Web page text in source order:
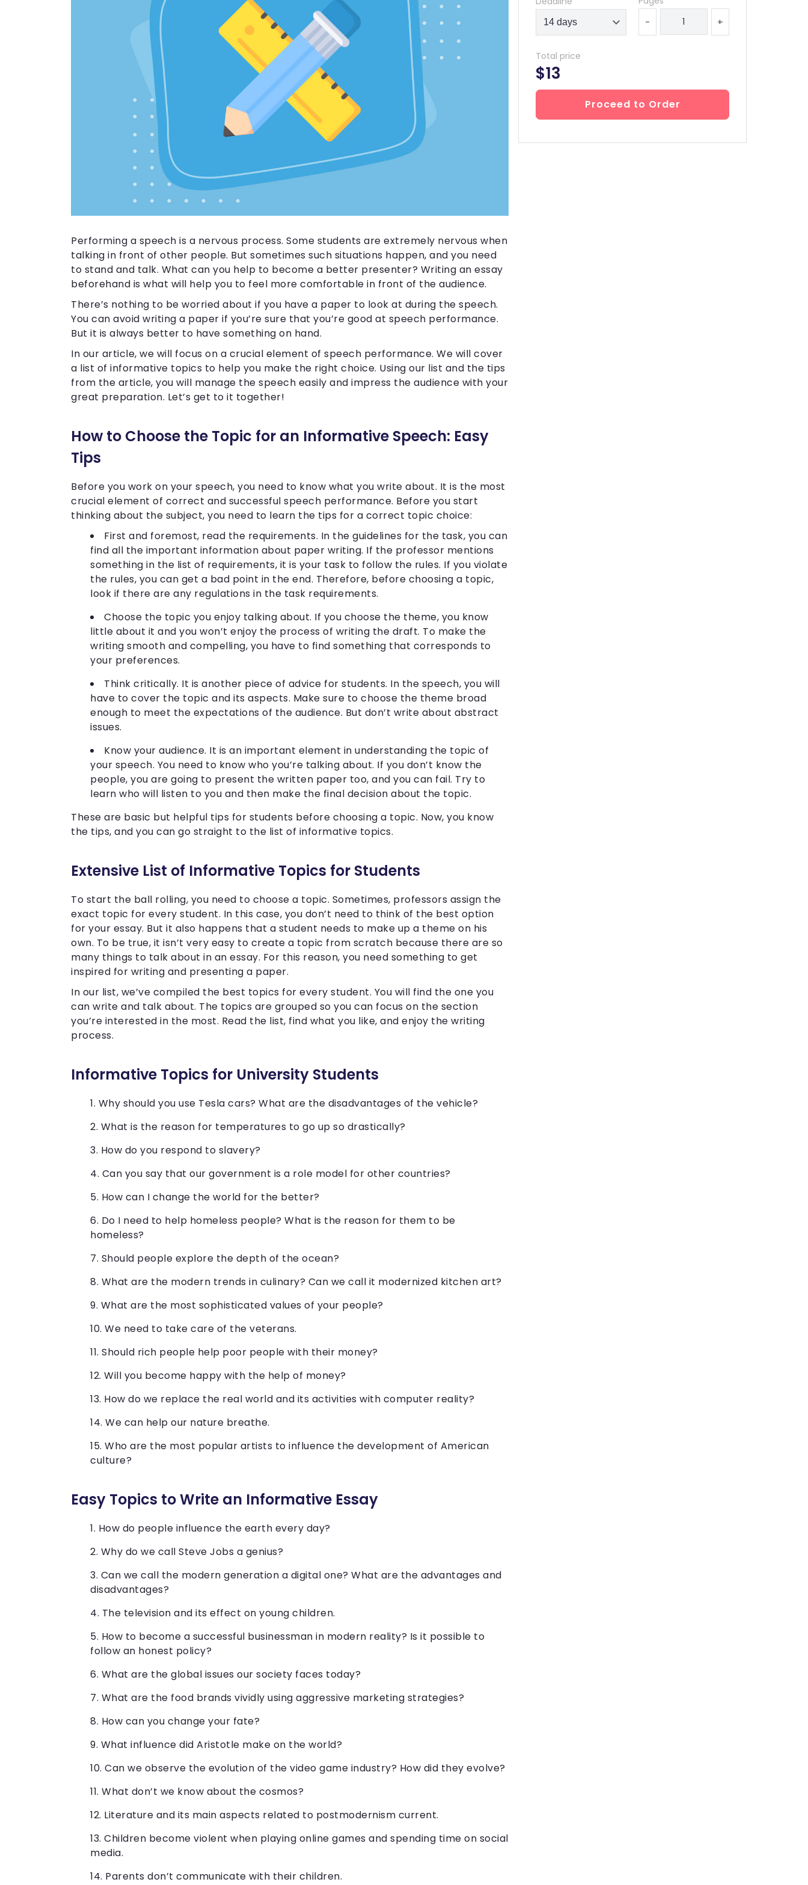
Buy Dissertation
Papers for Money
Business Papers
Do My Papers
Resume Writing
Capstone Project
Buy Essay
Paper Writing
Performing a speech is a nervous process. Some students are extremely nervous when
talking in front of other people. But sometimes such situations happen, and you need
to stand and talk. What can you help to become a better presenter? Writing an essay
beforehand is what will help you to feel more comfortable in front of the audience.
There’s nothing to be worried about if you have a paper to look at during the speech.
You can avoid writing a paper if you’re sure that you’re good at speech performance.
But it is always better to have something on hand.
In our article, we will focus on a crucial element of speech performance. We will cover
a list of informative topics to help you make the right choice. Using our list and the tips
from the article, you will manage the speech easily and impress the audience with your
great preparation. Let’s get to it together!
How to Choose the Topic for an Informative Speech: Easy
Tips
Before you work on your speech, you need to know what you write about. It is the most
crucial element of correct and successful speech performance. Before you start
thinking about the subject, you need to learn the tips for a correct topic choice:
First and foremost, read the requirements. In the guidelines for the task, you can
find all the important information about paper writing. If the professor mentions
something in the list of requirements, it is your task to follow the rules. If you violate
the rules, you can get a bad point in the end. Therefore, before choosing a topic,
look if there are any regulations in the task requirements.
Choose the topic you enjoy talking about. If you choose the theme, you know
little about it and you won’t enjoy the process of writing the draft. To make the
writing smooth and compelling, you have to find something that corresponds to
your preferences.
Think critically. It is another piece of advice for students. In the speech, you will
have to cover the topic and its aspects. Make sure to choose the theme broad
enough to meet the expectations of the audience. But don’t write about abstract
issues.
Know your audience. It is an important element in understanding the topic of
your speech. You need to know who you’re talking about. If you don’t know the
people, you are going to present the written paper too, and you can fail. Try to
learn who will listen to you and then make the final decision about the topic.
These are basic but helpful tips for students before choosing a topic. Now, you know
the tips, and you can go straight to the list of informative topics.
Extensive List of Informative Topics for Students
To start the ball rolling, you need to choose a topic. Sometimes, professors assign the
exact topic for every student. In this case, you don’t need to think of the best option
for your essay. But it also happens that a student needs to make up a theme on his
own. To be true, it isn’t very easy to create a topic from scratch because there are so
many things to talk about in an essay. For this reason, you need something to get
inspired for writing and presenting a paper.
In our list, we’ve compiled the best topics for every student. You will find the one you
can write and talk about. The topics are grouped so you can focus on the section
you’re interested in the most. Read the list, find what you like, and enjoy the writing
process.
Informative Topics for University Students
Why should you use Tesla cars? What are the disadvantages of the vehicle?
What is the reason for temperatures to go up so drastically?
How do you respond to slavery?
Can you say that our government is a role model for other countries?
How can I change the world for the better?
Do I need to help homeless people? What is the reason for them to be
homeless?
Should people explore the depth of the ocean?
What are the modern trends in culinary? Can we call it modernized kitchen art?
What are the most sophisticated values of your people?
We need to take care of the veterans.
Should rich people help poor people with their money?
Will you become happy with the help of money?
How do we replace the real world and its activities with computer reality?
We can help our nature breathe.
Who are the most popular artists to influence the development of American
culture?
Easy Topics to Write an Informative Essay
How do people influence the earth every day?
Why do we call Steve Jobs a genius?
Can we call the modern generation a digital one? What are the advantages and
disadvantages?
The television and its effect on young children.
How to become a successful businessman in modern reality? Is it possible to
follow an honest policy?
What are the global issues our society faces today?
What are the food brands vividly using aggressive marketing strategies?
How can you change your fate?
What influence did Aristotle make on the world?
Can we observe the evolution of the video game industry? How did they evolve?
What don’t we know about the cosmos?
Literature and its main aspects related to postmodernism current.
Children become violent when playing online games and spending time on social
media.
Parents don’t communicate with their children.
+
-
Total price
$13
Proceed to Order